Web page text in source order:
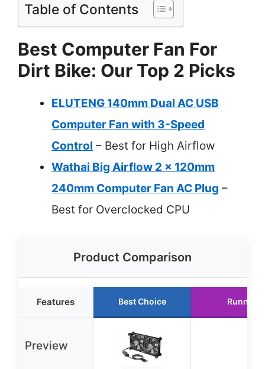
Table of Contents
Best Computer Fan For
Dirt Bike: Our Top 2 Picks
ELUTENG 140mm Dual AC USB
Computer Fan with 3-Speed
Control – Best for High Airflow
Wathai Big Airflow 2 x 120mm
240mm Computer Fan AC Plug –
Best for Overclocked CPU
Product Comparison
Features Best Choice Runner
Preview